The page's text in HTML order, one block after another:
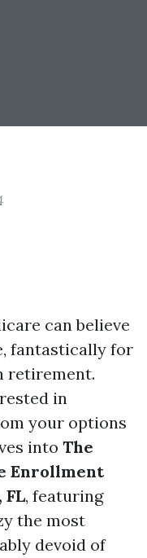
can believe
fantastically for
retirement.
in
your options
into The
Enrollment
FL, featuring
the most
devoid of